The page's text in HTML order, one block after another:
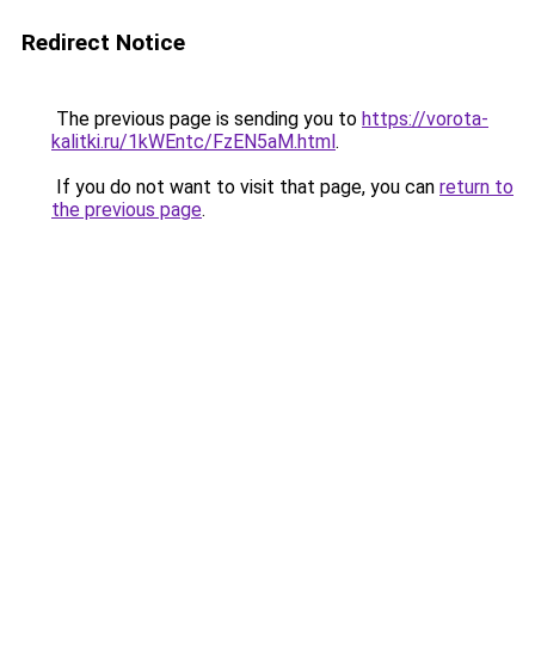
Redirect Notice
The previous page is sending you to https://vorota-
kalitki.ru/1kWEntc/FzEN5aM.html.
If you do not want to visit that page, you can return to
the previous page.